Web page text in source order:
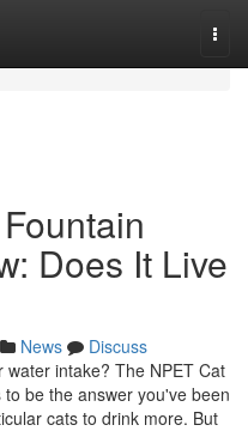
Does It Live
News
Discuss
intake? The NPET Cat
be the answer you've been
cats to drink more. But